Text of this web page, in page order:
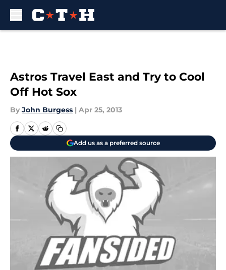
Astros Travel East and Try to Cool
Off Hot Sox
By John Burgess | Apr 25, 2013
Add us as a preferred source